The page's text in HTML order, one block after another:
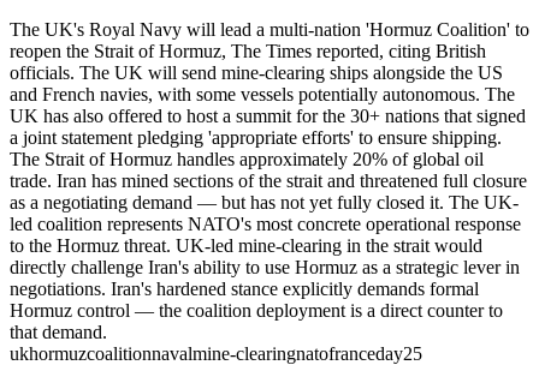
The UK's Royal Navy will lead a multi-nation 'Hormuz Coalition' to
reopen the Strait of Hormuz, The Times reported, citing British
officials. The UK will send mine-clearing ships alongside the US
and French navies, with some vessels potentially autonomous. The
UK has also offered to host a summit for the 30+ nations that signed
a joint statement pledging 'appropriate efforts' to ensure shipping.
The Strait of Hormuz handles approximately 20% of global oil
trade. Iran has mined sections of the strait and threatened full closure
as a negotiating demand — but has not yet fully closed it. The UK-
led coalition represents NATO's most concrete operational response
to the Hormuz threat. UK-led mine-clearing in the strait would
directly challenge Iran's ability to use Hormuz as a strategic lever in
negotiations. Iran's hardened stance explicitly demands formal
Hormuz control — the coalition deployment is a direct counter to
that demand.
ukhormuzcoalitionnavalmine-clearingnatofranceday25